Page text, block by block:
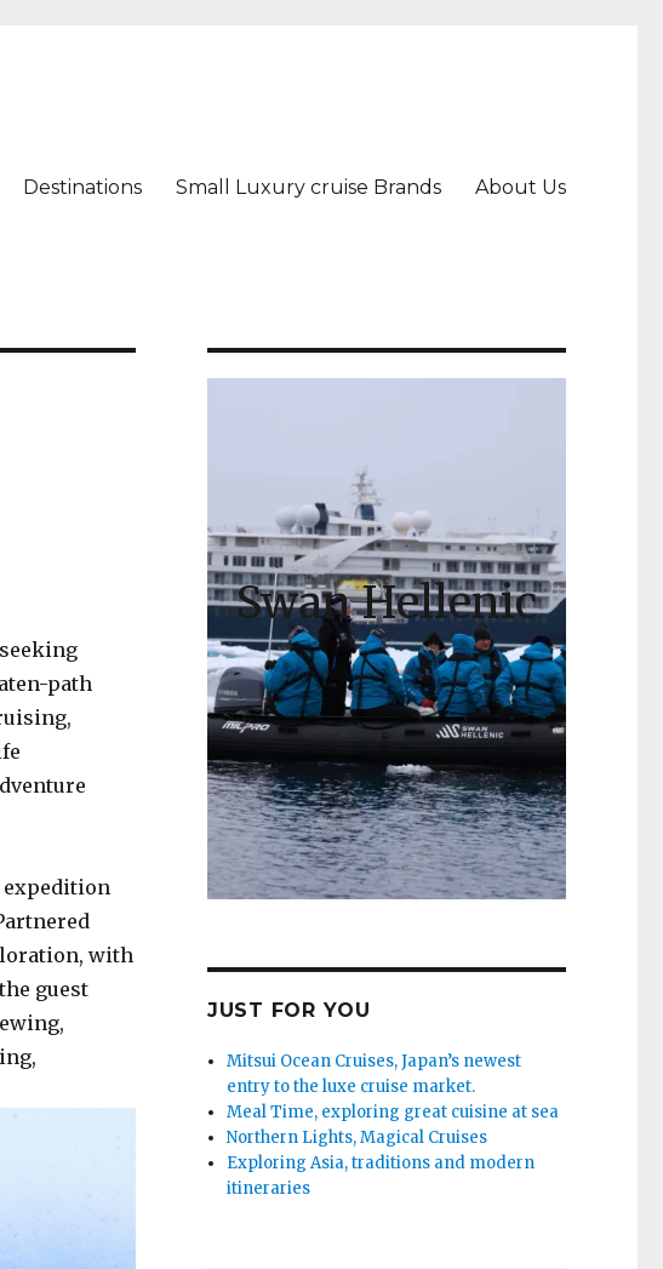
Destinations Small Luxury cruise Brands About Us
path
expedition
with
guest
Swan Hellenic
JUST FOR YOU
Mitsui Ocean Cruises, Japan’s newest
entry to the luxe cruise market.
Meal Time, exploring great cuisine at sea
Northern Lights, Magical Cruises
Exploring Asia, traditions and modern
itineraries